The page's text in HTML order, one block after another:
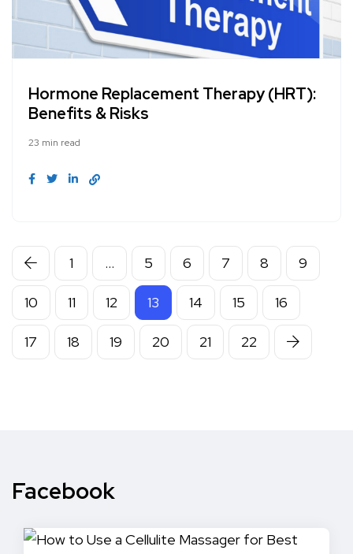
Hormone Replacement Therapy (HRT):
Benefits & Risks
23 min read
1 … 5 6 7 8 9
10 11 12 13 14 15 16
17 18 19 20 21 22
Facebook